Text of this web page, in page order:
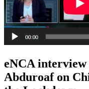
eNCA
Abduroaf on